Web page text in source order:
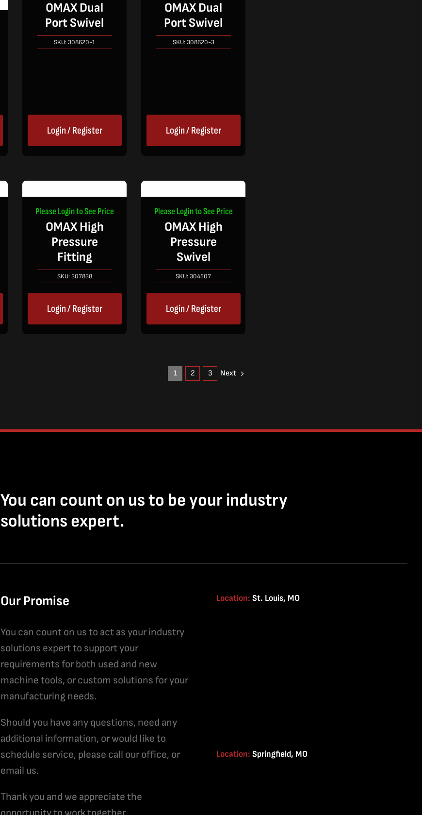
OMAX Dual
Port Swivel
SKU:308620-1
Login / Register
OMAX Dual
Port Swivel
SKU:308620-3
Login / Register
Please Login to See Price
OMAX High
Pressure
Fitting
SKU:307838
Login / Register
Please Login to See Price
OMAX High
Pressure
Swivel
SKU:304507
Login / Register
1 2 3 Next
You can count on us to be your industry
solutions expert.
Our Promise
You can count on us to act as your industry
solutions expert to support your
requirements for both used and new
machine tools, or custom solutions for your
manufacturing needs.
Should you have any questions, need any
additional information, or would like to
schedule service, please call our office, or
email us.
Thank you and we appreciate the
Location: St. Louis, MO
Location: Springfield, MO